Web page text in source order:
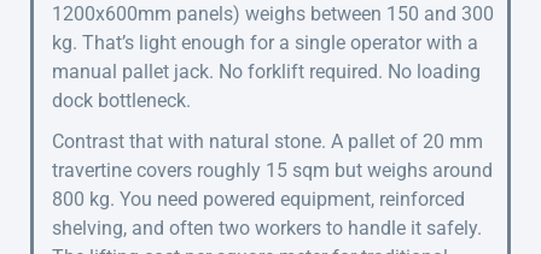
1200x600mm panels) weighs between 150 and 300
kg. That’s light enough for a single operator with a
manual pallet jack. No forklift required. No loading
dock bottleneck.
Contrast that with natural stone. A pallet of 20 mm
travertine covers roughly 15 sqm but weighs around
800 kg. You need powered equipment, reinforced
shelving, and often two workers to handle it safely.